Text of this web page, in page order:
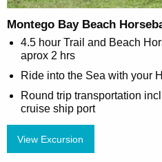
Montego Bay Beach
4.5 hour Trail and Beach
aprox 2 hrs
Ride into the Sea with your
Round trip transportation
cruise ship port
View Excursion